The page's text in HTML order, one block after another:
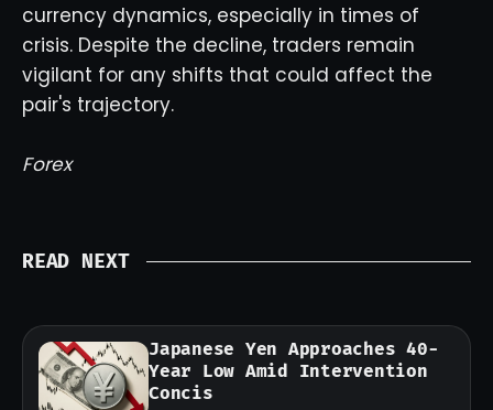
currency dynamics, especially in times of
crisis. Despite the decline, traders remain
vigilant for any shifts that could affect the
pair's trajectory.
Forex
READ NEXT
Japanese Yen Approaches 40-
Year Low Amid Intervention
Concis